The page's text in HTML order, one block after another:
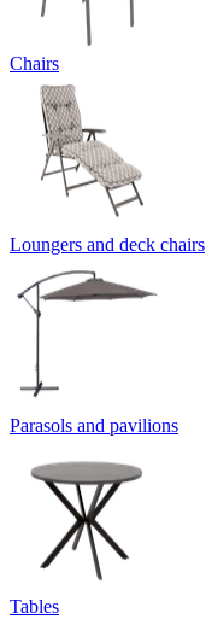
Chairs
Loungers and deck chairs
Parasols and pavilions
Tables